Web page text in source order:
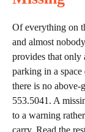
Of everything on
and almost
provides that only
parking in a
there is no above-
553.5041. A
to a warning